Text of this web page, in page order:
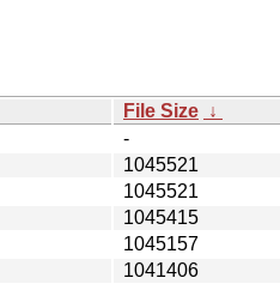
File Size ↓
-
1045521
1045521
1045415
1045157
1041406